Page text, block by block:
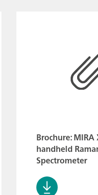
Brochure: MIRA
handheld
Spectrometer